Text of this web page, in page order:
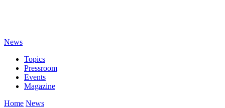
News
Topics
Pressroom
Events
Magazine
Home News